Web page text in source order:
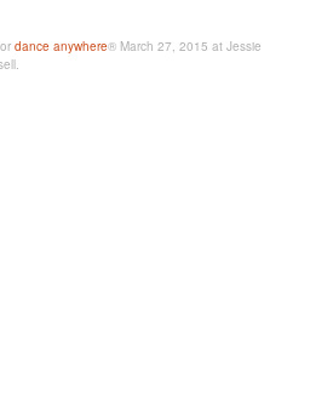
dance anywhere® March 27, 2015 at Jessie